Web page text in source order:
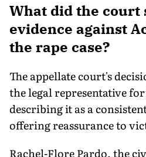
What did the court
evidence against
the rape case?
The appellate court's
the legal representative
describing it as a
offering reassurance to
Rachel-Flore Pardo, the